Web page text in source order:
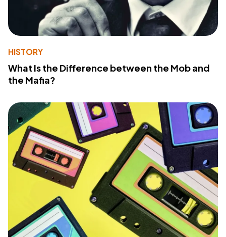
HISTORY
What Is the Difference between the Mob and
the Mafia?